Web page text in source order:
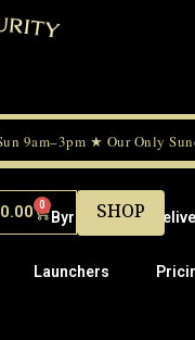
★ Our Only
Byrna
Launchers
0.00 0 SHOP